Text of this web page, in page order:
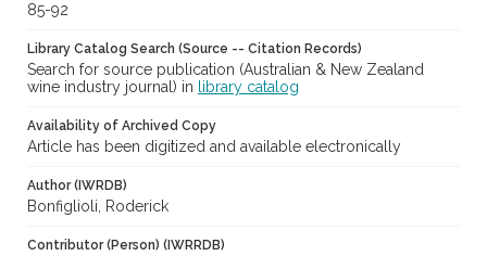
85-92
Library Catalog Search (Source -- Citation Records)
Search for source publication (Australian & New Zealand
wine industry journal) in
library catalog
Availability of Archived Copy
Article has been digitized and available electronically
Author (IWRDB)
Bonfiglioli, Roderick
Contributor (Person) (IWRRDB)